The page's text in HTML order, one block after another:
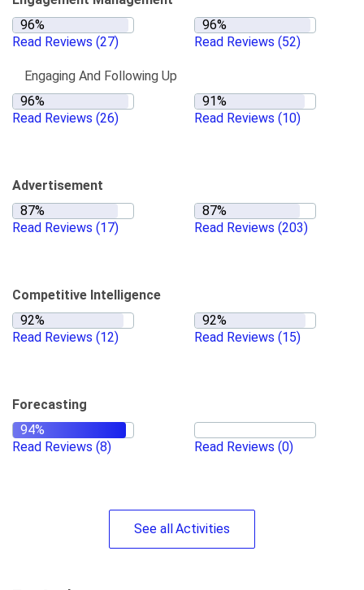
Read Reviews (27) Read Reviews (52)
Engaging And Following Up
Read Reviews (26) Read Reviews (10)
Advertisement
Read Reviews (17) Read Reviews (203)
Competitive Intelligence
Read Reviews (12) Read Reviews (15)
Forecasting
Read Reviews (8) Read Reviews (0)
See allActivities